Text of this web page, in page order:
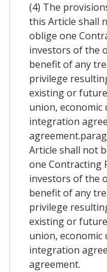
(4) The
this Article shall
oblige one
investors of the
benefit of any
privilege
existing or
union, economic
integration
Article shall not
one Contracting
investors of the
benefit of any
privilege
existing or
union, economic
integration
agreement.